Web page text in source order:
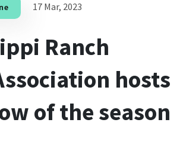
17 Mar, 2023
Ranch
hosts
of the season